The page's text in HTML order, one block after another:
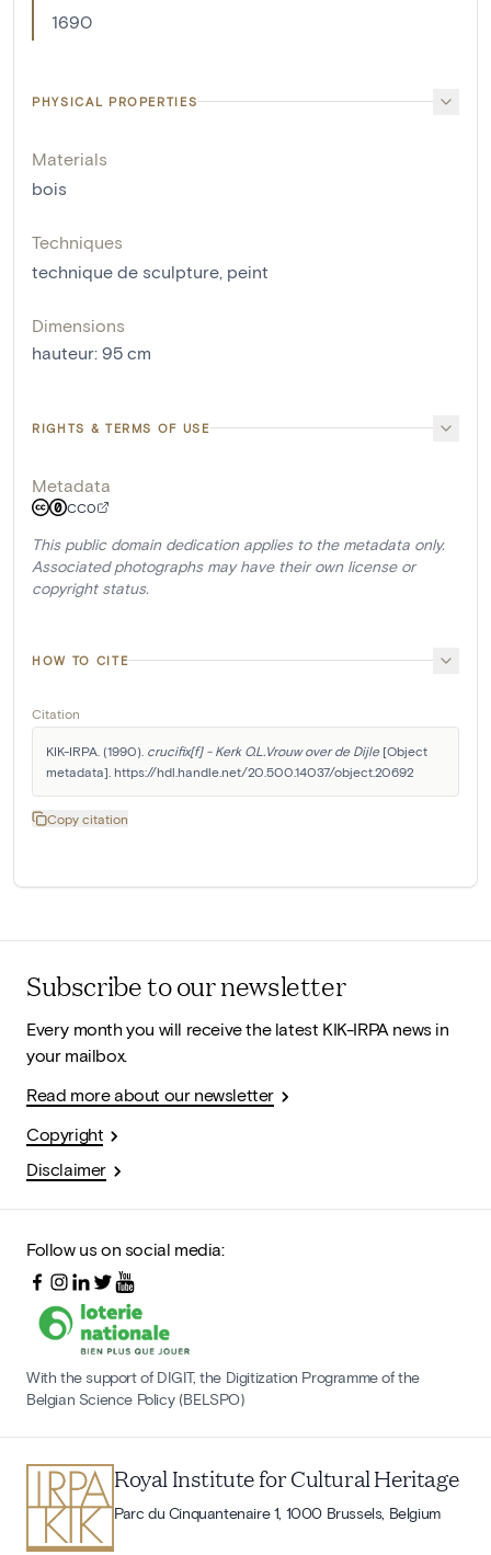
1690
PHYSICAL PROPERTIES
Materials
bois
Techniques
technique de sculpture peint
Dimensions
hauteur: 95 cm
RIGHTS & TERMS OF USE
Metadata
CC0
This public domain dedication applies to the metadata only.
Associated photographs may have their own license or
copyright status.
HOW TO CITE
Citation
KIK-IRPA. (1990). crucifix[f] - Kerk O.L.Vrouw over de Dijle [Object
metadata]. https://hdl.handle.net/20.500.14037/object.20692
Copy citation
Subscribe to our newsletter
Every month you will receive the latest KIK-IRPA news in
your mailbox.
Read more about our newsletter
Copyright
Disclaimer
Follow us on social media:
With the support of DIGIT, the Digitization Programme of the
Belgian Science Policy (BELSPO)
Royal Institute for Cultural Heritage
Parc du Cinquantenaire 1, 1000 Brussels, Belgium